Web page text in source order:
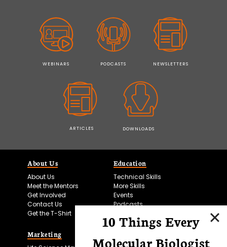
WEBINARS PODCASTS NEWSLETTERS
ARTICLES DOWNLOADS
About Us
About Us
Meet the Mentors
Get Involved
Contact Us
Get the T-Shirt
Education
Technical Skills
More Skills
Events
Podcasts
Marketing
10 Things Every
Molecular Biologist